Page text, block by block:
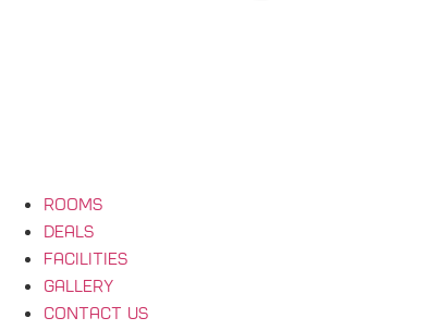
Rooms
Deals
Facilities
Gallery
Contact Us